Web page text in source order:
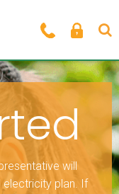
will
plan. If